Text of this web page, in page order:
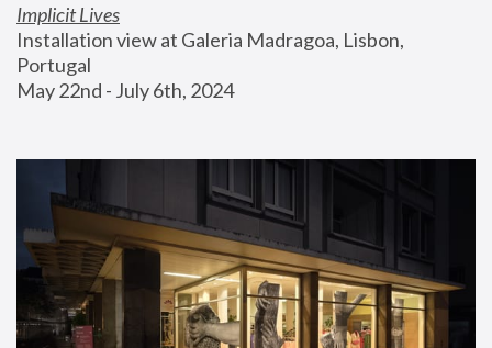
Implicit Lives
Installation view at Galeria Madragoa, Lisbon,
Portugal
May 22nd - July 6th, 2024